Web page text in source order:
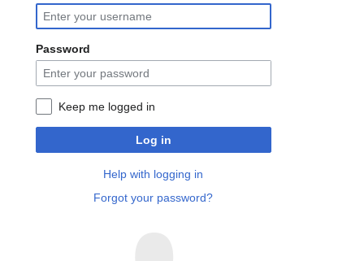
Password
Keep me logged in
Log in
Help with logging in
Forgot your password?